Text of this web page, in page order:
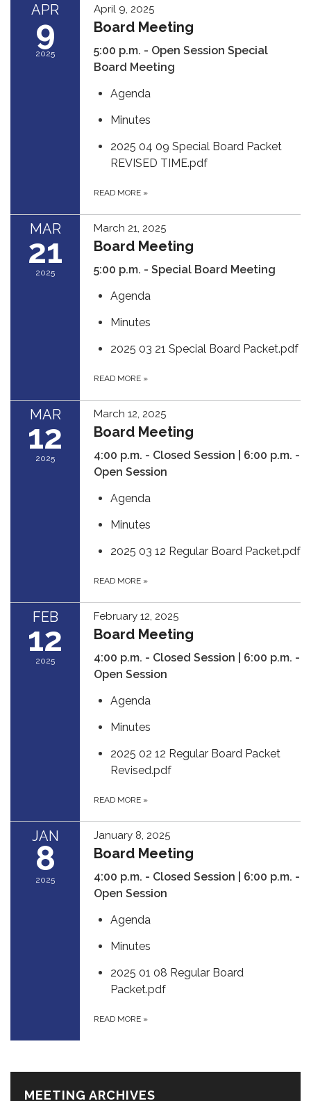
APR
9
2025
April 9, 2025
Board Meeting
5:00 p.m. - Open Session Special
Board Meeting
Agenda
Minutes
2025 04 09 Special Board Packet
REVISED TIME.pdf
READ MORE »
MAR
21
2025
March 21, 2025
Board Meeting
5:00 p.m. - Special Board Meeting
Agenda
Minutes
2025 03 21 Special Board Packet.pdf
READ MORE »
MAR
12
2025
March 12, 2025
Board Meeting
4:00 p.m. - Closed Session | 6:00 p.m. -
Open Session
Agenda
Minutes
2025 03 12 Regular Board Packet.pdf
READ MORE »
FEB
12
2025
February 12, 2025
Board Meeting
4:00 p.m. - Closed Session | 6:00 p.m. -
Open Session
Agenda
Minutes
2025 02 12 Regular Board Packet
Revised.pdf
READ MORE »
JAN
8
2025
January 8, 2025
Board Meeting
4:00 p.m. - Closed Session | 6:00 p.m. -
Open Session
Agenda
Minutes
2025 01 08 Regular Board
Packet.pdf
READ MORE »
MEETING ARCHIVES